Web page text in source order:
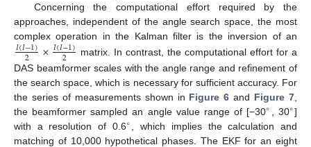
Concerning the computational effort required by the
approaches, independent of the angle search space, the most
complex operation in the Kalman filter is the inversion of an
𝐼(𝐼−1)
2 ×𝐼(𝐼−1)
2
matrix. In contrast, the computational effort for a
DAS beamformer scales with the angle range and refinement of
the search space, which is necessary for sufficient accuracy. For
the series of measurements shown in Figure 6 and Figure 7
the beamformer sampled an angle value range of [−30∘ , 30∘]
with a resolution of 0.6∘
, which implies the calculation and
matching of 10,000 hypothetical phases. The EKF for an eight